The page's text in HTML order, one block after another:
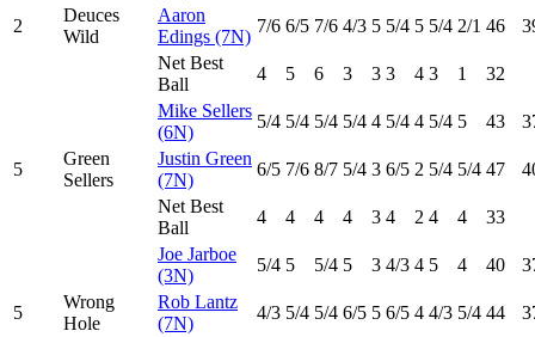
2
Deuces
Wild
Aaron
Edings (7N)
7/6 6/5 7/6 4/3 5 5/4 5 5/4 2/1 46
Net Best
Ball
4 5 6 3 3 3 4 3 1 32
5
Green
Sellers
Mike Sellers
(6N)
5/4 5/4 5/4 5/4 4 5/4 4 5/4 5 43
Justin Green
(7N)
6/5 7/6 8/7 5/4 3 6/5 2 5/4 5/4 47
Net Best
Ball
4 4 4 4 3 4 2 4 4 33
5
Wrong
Hole
Joe Jarboe
(3N)
5/4 5 5/4 5 3 4/3 4 5 4 40
Rob Lantz
(7N)
4/3 5/4 5/4 6/5 5 6/5 4 4/3 5/4 44